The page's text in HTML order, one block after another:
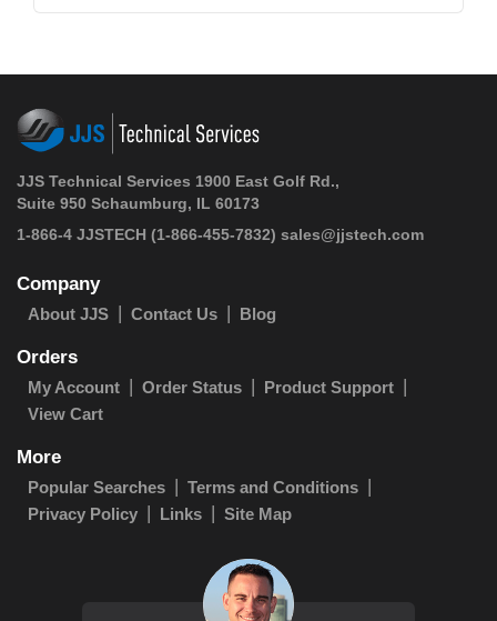
JJS Technical Services 1900 East Golf Rd.,
Suite 950 Schaumburg, IL 60173
1-866-4 JJSTECH (1-866-455-7832) sales@jjstech.com
Company
About JJS Contact Us Blog
Orders
My Account Order Status
Product Support
View Cart
More
Popular Searches
Terms and Conditions
Privacy Policy
Links Site Map